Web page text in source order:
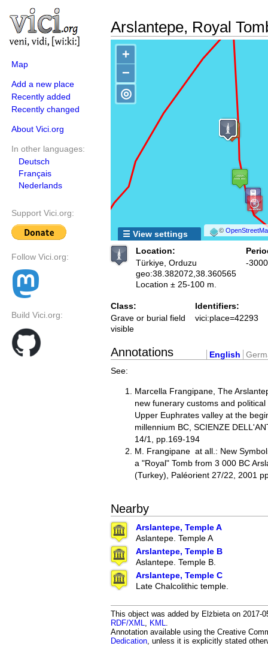
Map
Add a new place
Recently added
Recently changed
About Vici.org
In other languages:
Deutsch
Français
Nederlands
Support Vici.org:
Follow Vici.org:
Build Vici.org:
Arslantepe, Royal
+
−
©
◎
☰ View settings
Location:
Türkiye, Orduzu
geo:38.382072,38.360565
Location ± 25-100 m.
-
Class:
Grave or burial field
visible
Identifiers:
vici:place=42293
Annotations English
See:
Marcella Frangipane, The
new funerary customs and
Upper Euphrates valley at the
millennium BC, SCIENZE
14/1, pp.169-194
M. Frangipane at all.: New
a "Royal" Tomb from 3 000 BC
(Turkey), Paléorient 27/22, 2001
Nearby
Arslantepe, Temple A
Aslantepe. Temple A
Arslantepe, Temple B
Aslantepe. Temple B.
Arslantepe, Temple C
Late Chalcolithic temple.
This object was added by Elżbieta on 2017-
RDF/XML
KML
Annotation available using the Creative
Dedication , unless it is explicitly stated